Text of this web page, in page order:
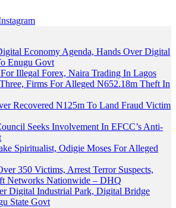
Economy Agenda, Hands Over Digital
Enugu Govt
Illegal Forex, Naira Trading In Lagos
Firms For Alleged N652.18m Theft In
Recovered N125m To Land Fraud Victim
Seeks Involvement In EFCC’s Anti-
Spiritualist, Odigie Moses For Alleged
350 Victims, Arrest Terror Suspects,
Networks Nationwide – DHQ
Digital Industrial Park, Digital Bridge
State Govt